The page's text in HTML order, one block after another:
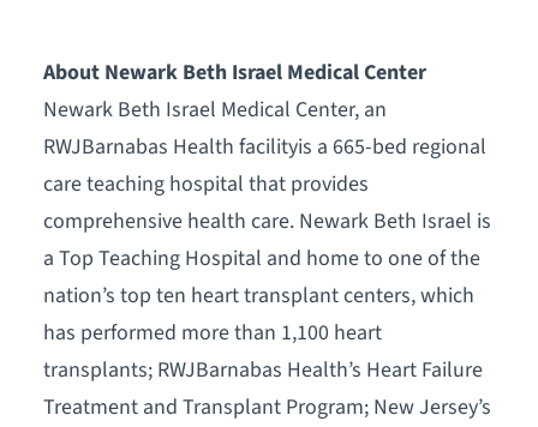
About Newark Beth Israel Medical Center
Newark Beth Israel Medical Center, an
RWJBarnabas Health facilityis a 665-bed regional
care teaching hospital that provides
comprehensive health care. Newark Beth Israel is
a Top Teaching Hospital and home to one of the
nation’s top ten heart transplant centers, which
has performed more than 1,100 heart
transplants; RWJBarnabas Health’s Heart Failure
Treatment and Transplant Program; New Jersey’s